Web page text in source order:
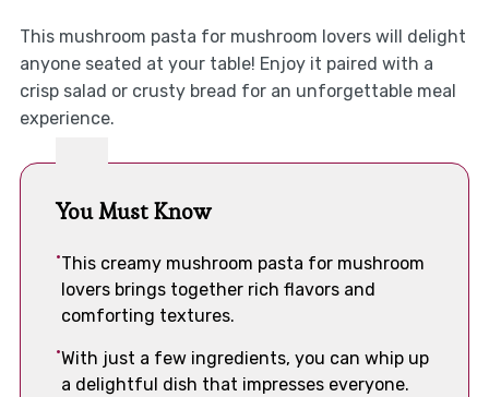
This mushroom pasta for mushroom lovers will delight
anyone seated at your table! Enjoy it paired with a
crisp salad or crusty bread for an unforgettable meal
experience.
You Must Know
This creamy mushroom pasta for mushroom
lovers brings together rich flavors and
comforting textures.
With just a few ingredients, you can whip up
a delightful dish that impresses everyone.